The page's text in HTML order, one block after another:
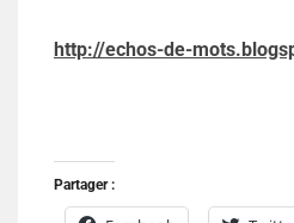
http://echos-de-
Partager :